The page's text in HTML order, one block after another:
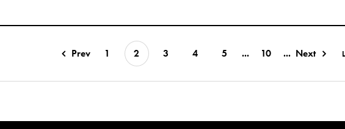
Prev 1 2 3 4 5 ... 10 ... Next